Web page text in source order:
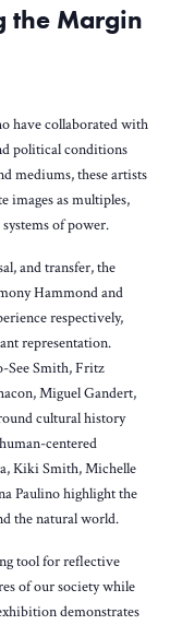
the Margin
have collaborated with
political conditions
mediums, these artists
images as multiples,
of power.
and transfer, the
Hammond and
respectively,
representation.
See Smith, Fritz
Miguel Gandert,
cultural history
centered
Kiki Smith, Michelle
Paulino highlight the
the natural world.
tool for reflective
of our society while
demonstrates